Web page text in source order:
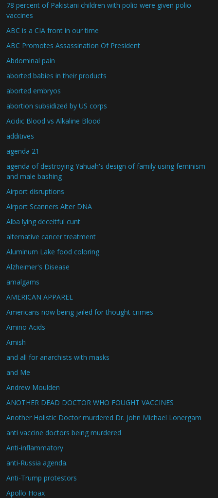
78 percent of Pakistani children with polio were given polio
vaccines
ABC is a CIA front in our time
ABC Promotes Assassination Of President
Abdominal pain
aborted babies in their products
aborted embryos
abortion subsidized by US corps
Acidic Blood vs Alkaline Blood
additives
agenda 21
agenda of destroying Yahuah's design of family using feminism
and male bashing
Airport disruptions
Airport Scanners Alter DNA
Alba lying deceitful cunt
alternative cancer treatment
Aluminum Lake food coloring
Alzheimer's Disease
amalgams
AMERICAN APPAREL
Americans now being jailed for thought crimes
Amino Acids
Amish
and all for anarchists with masks
and Me
Andrew Moulden
ANOTHER DEAD DOCTOR WHO FOUGHT VACCINES
Another Holistic Doctor murdered Dr. John Michael Lonergam
anti vaccine doctors being murdered
Anti-inflammatory
anti-Russia agenda.
Anti-Trump protestors
Apollo Hoax